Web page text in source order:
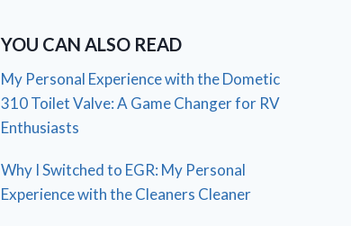
YOU CAN ALSO READ
My Personal Experience with the Dometic
310 Toilet Valve: A Game Changer for RV
Enthusiasts
Why I Switched to EGR: My Personal
Experience with the Cleaners Cleaner